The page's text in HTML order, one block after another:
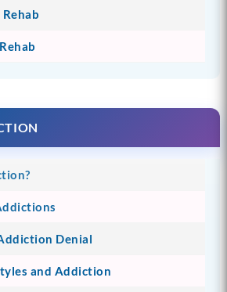
Denial
and Addiction